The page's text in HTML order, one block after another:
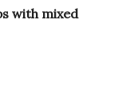
with mixed